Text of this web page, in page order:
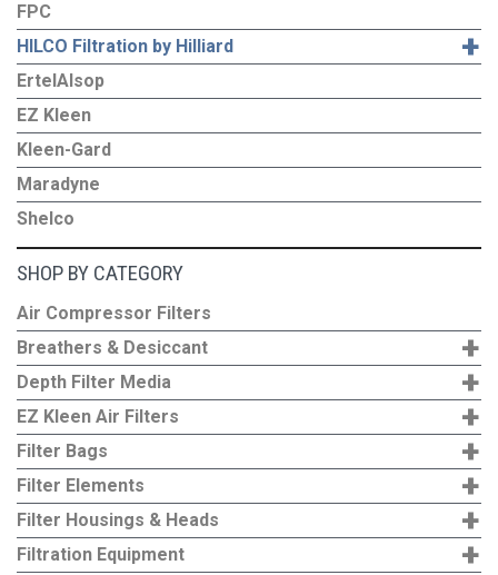
FPC
+
HILCO Filtration by Hilliard
ErtelAlsop
EZ Kleen
Kleen-Gard
Maradyne
Shelco
SHOP BY CATEGORY
Air Compressor Filters
+
Breathers & Desiccant
+
Depth Filter Media
+
EZ Kleen Air Filters
+
Filter Bags
+
Filter Elements
+
Filter Housings & Heads
+
Filtration Equipment